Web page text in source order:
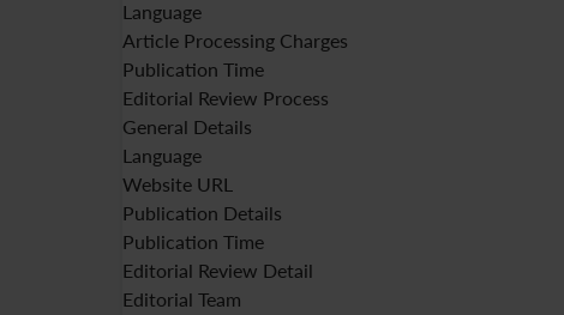
Language
Article Processing Charges
Publication Time
Editorial Review Process
General Details
Language
Website URL
Publication Details
Publication Time
Editorial Review Detail
Editorial Team